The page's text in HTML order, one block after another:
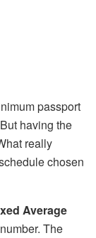
passport
having the
really
chosen
Average
The